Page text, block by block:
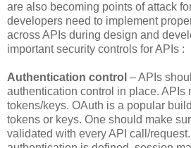
are also becoming points of attack
developers need to implement
across APIs during design and
important security controls for APIs :
Authentication control – APIs
authentication control in place. APIs
tokens/keys. OAuth is a popular
tokens or keys. One should make
validated with every API call/